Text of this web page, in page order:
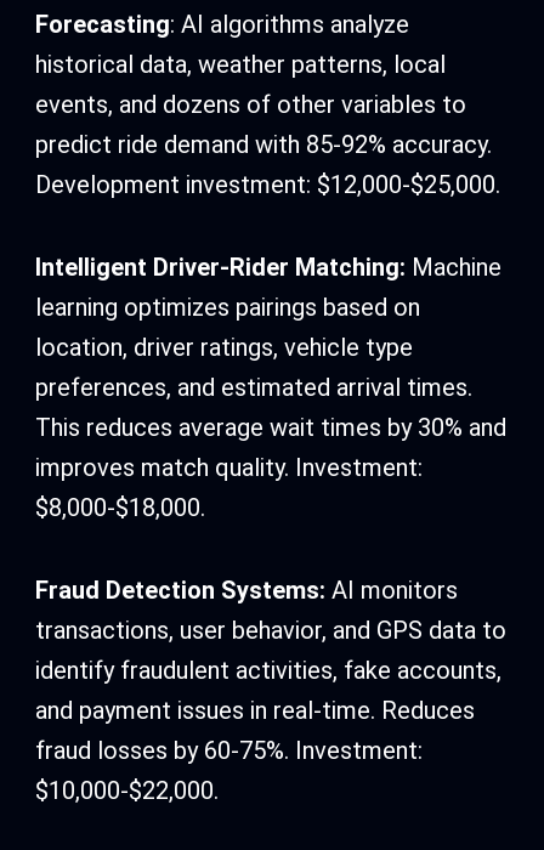
Forecasting: AI algorithms analyze
historical data, weather patterns, local
events, and dozens of other variables to
predict ride demand with 85-92% accuracy.
Development investment: $12,000-$25,000.
Intelligent Driver-Rider Matching: Machine
learning optimizes pairings based on
location, driver ratings, vehicle type
preferences, and estimated arrival times.
This reduces average wait times by 30% and
improves match quality. Investment:
$8,000-$18,000.
Fraud Detection Systems: AI monitors
transactions, user behavior, and GPS data to
identify fraudulent activities, fake accounts,
and payment issues in real-time. Reduces
fraud losses by 60-75%. Investment:
$10,000-$22,000.